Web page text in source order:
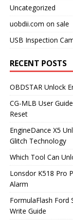
Uncategorized
uobdii.com on sale
USB Inspection
RECENT POSTS
OBDSTAR Unlock
CG-MLB User
Reset
EngineDance X5
Glitch Technology
Which Tool Can
Lonsdor K518 Pro
Alarm
FormulaFlash Ford
Write Guide